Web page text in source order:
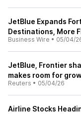
JetBlue Expands
Destinations, More
Business Wire • 05/04/
JetBlue, Frontier
makes room for
Reuters • 05/04/26
Airline Stocks